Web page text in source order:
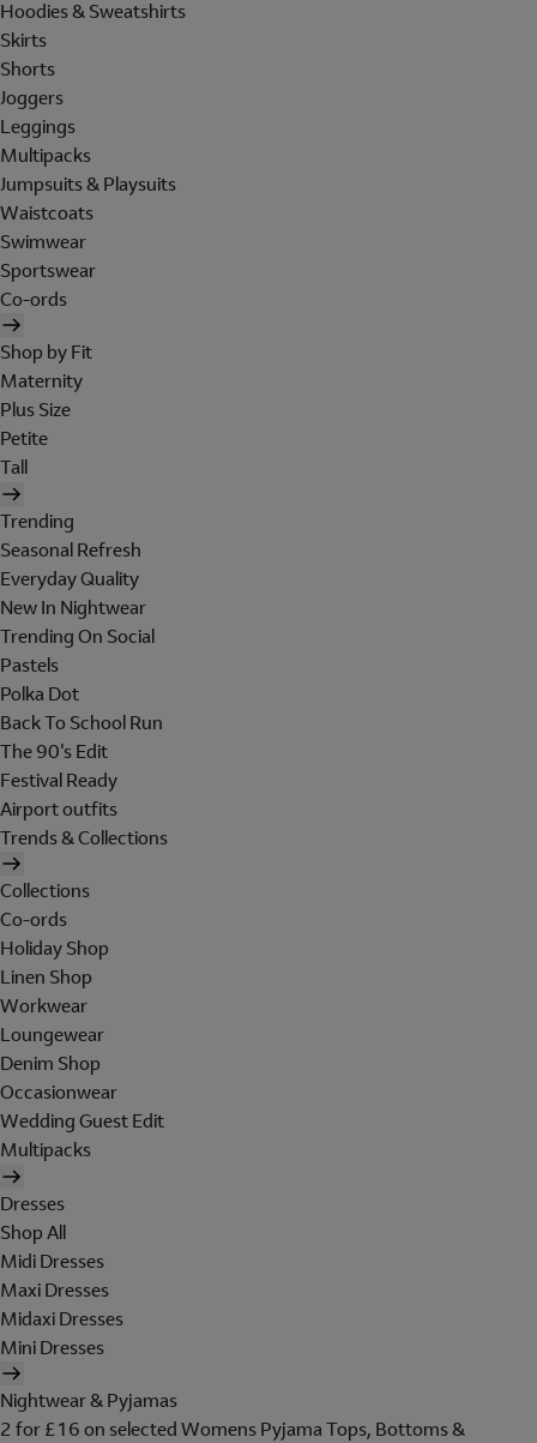
Hoodies & Sweatshirts
Skirts
Shorts
Joggers
Leggings
Multipacks
Jumpsuits & Playsuits
Waistcoats
Swimwear
Sportswear
Co-ords
Shop by Fit
Maternity
Plus Size
Petite
Tall
Trending
Seasonal Refresh
Everyday Quality
New In Nightwear
Trending On Social
Pastels
Polka Dot
Back To School Run
The 90's Edit
Festival Ready
Airport outfits
Trends & Collections
Collections
Co-ords
Holiday Shop
Linen Shop
Workwear
Loungewear
Denim Shop
Occasionwear
Wedding Guest Edit
Multipacks
Dresses
Shop All
Midi Dresses
Maxi Dresses
Midaxi Dresses
Mini Dresses
Nightwear & Pyjamas
2 for £16 on selected Womens Pyjama Tops, Bottoms &